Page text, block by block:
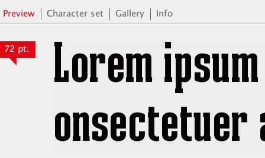
Preview Character set Gallery Info
72 pt.